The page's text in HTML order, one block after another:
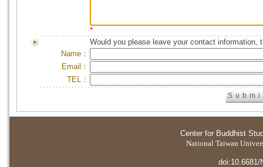
*
Would you please leave your contact information,
Name：
Email：
TEL：
Center for Buddhist
National Taiwan
doi:10.6681/